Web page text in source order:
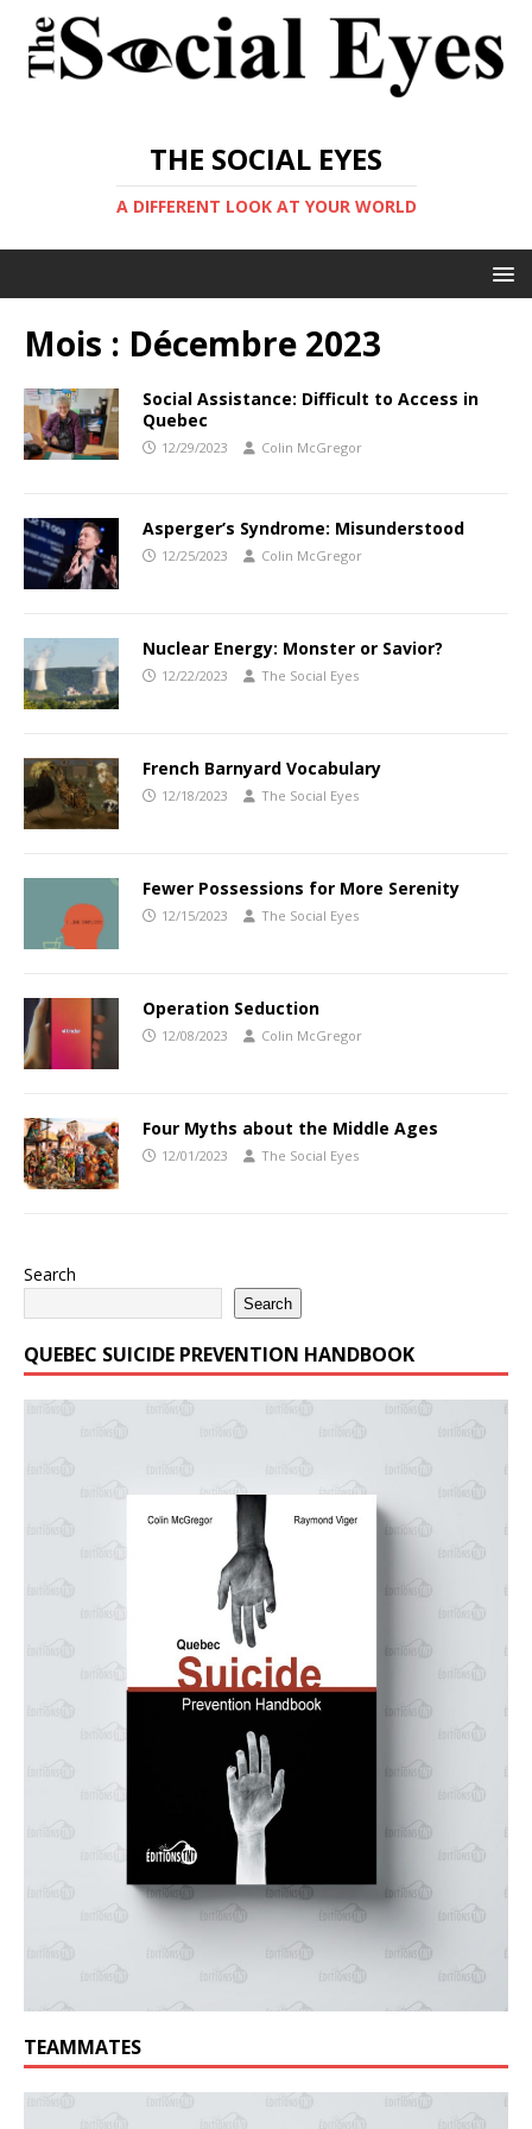
THE SOCIAL EYES
A DIFFERENT LOOK AT YOUR WORLD
Mois : Décembre 2023
Social Assistance: Difficult to Access in
Quebec
12/29/2023 Colin McGregor
Asperger’s Syndrome: Misunderstood
12/25/2023 Colin McGregor
Nuclear Energy: Monster or Savior?
12/22/2023 The Social Eyes
French Barnyard Vocabulary
12/18/2023 The Social Eyes
Fewer Possessions for More Serenity
12/15/2023 The Social Eyes
Operation Seduction
12/08/2023 Colin McGregor
Four Myths about the Middle Ages
12/01/2023 The Social Eyes
Search
Search
QUEBEC SUICIDE PREVENTION HANDBOOK
TEAMMATES